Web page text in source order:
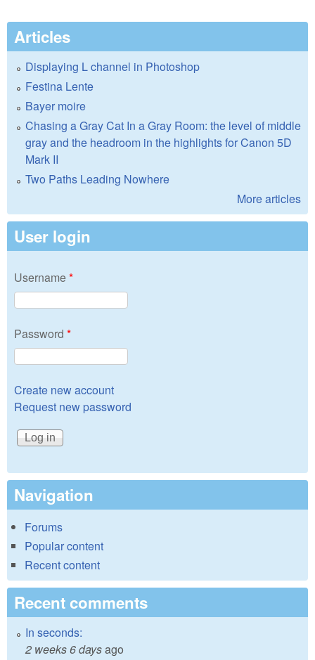
Articles
Displaying L channel in Photoshop
Festina Lente
Bayer moire
Chasing a Gray Cat In a Gray Room: the level of middle
gray and the headroom in the highlights for Canon 5D
Mark II
Two Paths Leading Nowhere
More articles
User login
Username*
Password *
Create new account
Request new password
Navigation
Forums
Popular content
Recent content
Recent comments
In seconds:
2 weeks 6 daysago